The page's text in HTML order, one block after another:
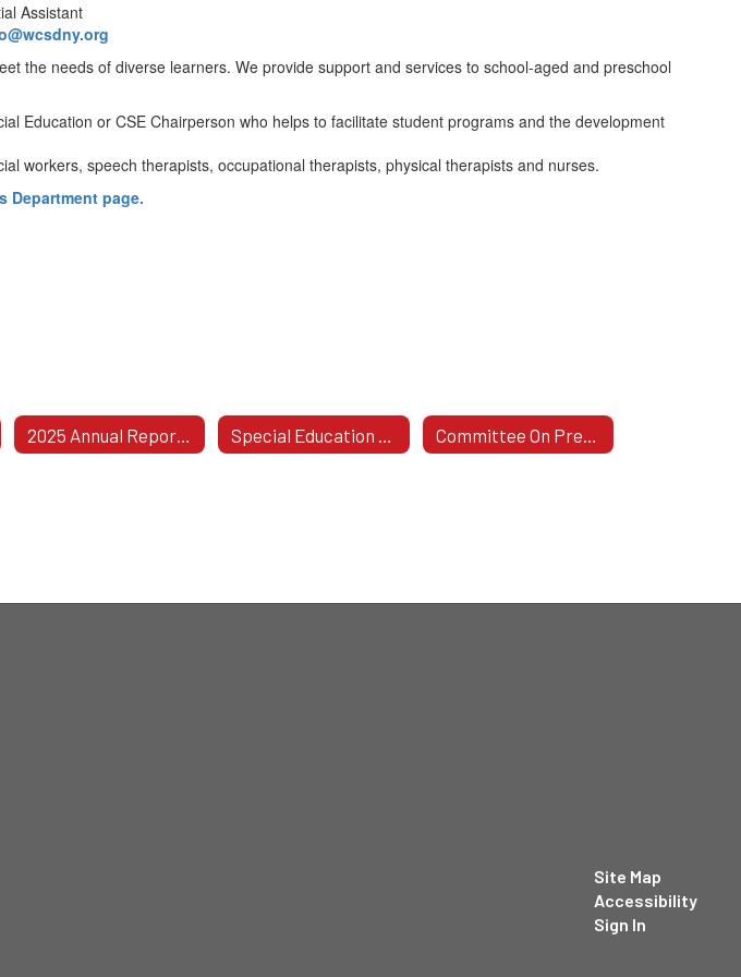
Assistant
the needs of diverse learners. We provide support and services to school-aged and preschool
Education or CSE Chairperson who helps to facilitate student programs and the development
workers, speech therapists, occupational therapists, physical therapists and nurses.
Department page.
2025 Annual Report To The BOE
Site Map
Accessibility
Sign In